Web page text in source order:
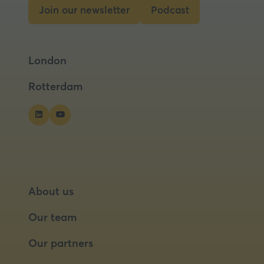
tab)
Join our newsletter
(opens
new
Podcast
(opens
London
Rotterdam
About us
Our team
Our partners